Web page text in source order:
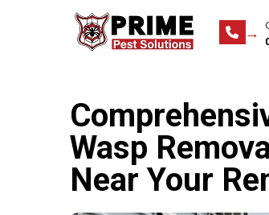
Wasp
Near Your